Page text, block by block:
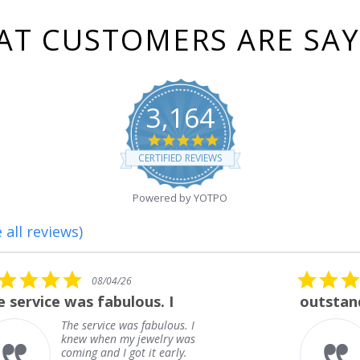
CUSTOMERS ARE
3,164
4.8
star
rating
CERTIFIED REVIEWS
Powered by YOTPO
all reviews)
outstanding
outstanding
Frank